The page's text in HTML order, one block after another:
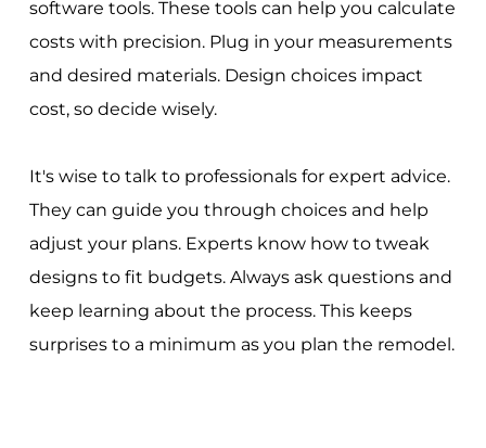
software tools. These tools can help you calculate
costs with precision. Plug in your measurements
and desired materials. Design choices impact
cost, so decide wisely.
It's wise to talk to professionals for expert advice.
They can guide you through choices and help
adjust your plans. Experts know how to tweak
designs to fit budgets. Always ask questions and
keep learning about the process. This keeps
surprises to a minimum as you plan the remodel.